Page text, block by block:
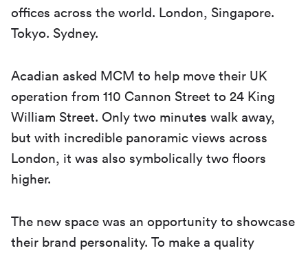
offices across the world. London, Singapore.
Tokyo. Sydney.
Acadian asked MCM to help move their UK
operation from 110 Cannon Street to 24 King
William Street. Only two minutes walk away,
but with incredible panoramic views across
London, it was also symbolically two floors
higher.
The new space was an opportunity to showcase
their brand personality. To make a quality